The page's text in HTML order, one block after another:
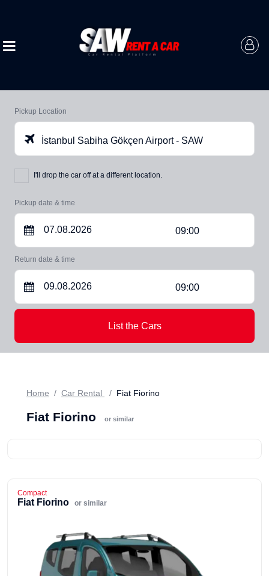
Pickup Location
İstanbul Sabiha Gökçen Airport - SAW
I'll drop the car off at a different location.
Pickup date & time
09:00
Return date & time
09:00
List the Cars
Home Car Rental Fiat Fiorino
Fiat Fiorino or similar
Compact
Fiat Fiorino or similar